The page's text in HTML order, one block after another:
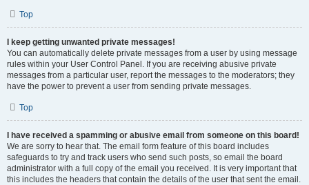
Top
I keep getting unwanted private messages!
You can automatically delete private messages from a user by using message
rules within your User Control Panel. If you are receiving abusive private
messages from a particular user, report the messages to the moderators; they
have the power to prevent a user from sending private messages.
Top
I have received a spamming or abusive email from someone on this board!
We are sorry to hear that. The email form feature of this board includes
safeguards to try and track users who send such posts, so email the board
administrator with a full copy of the email you received. It is very important that
this includes the headers that contain the details of the user that sent the email.